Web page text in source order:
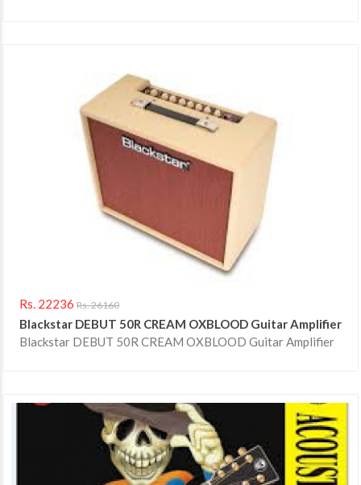
Rs. 22236 Rs. 26160
Blackstar DEBUT 50R CREAM OXBLOOD Guitar Amplifier
Blackstar DEBUT 50R CREAM OXBLOOD Guitar Amplifier